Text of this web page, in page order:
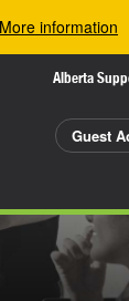
More information
Alberta
Guest